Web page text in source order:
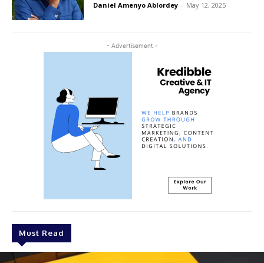
- Advertisement -
Must Read
Daniel Amenyo Ablordey - May 12, 2025